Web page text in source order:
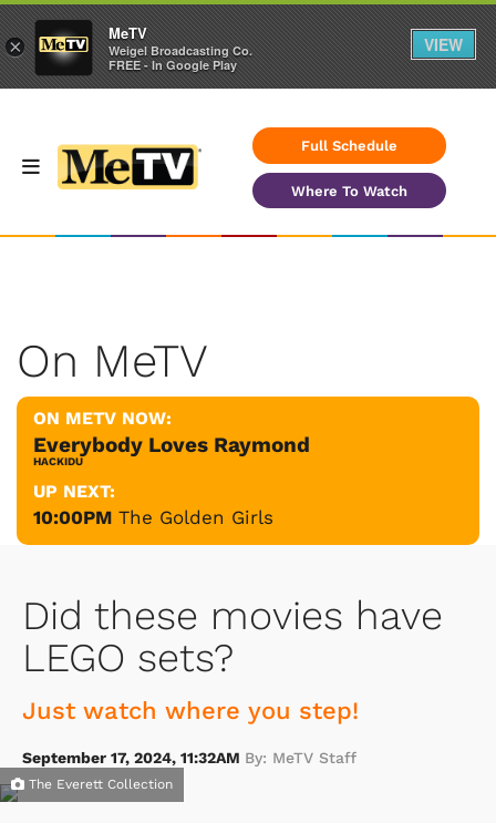
Full Schedule
Where To Watch
On MeTV
ON METV NOW:
Everybody Loves Raymond
HACKIDU
UP NEXT:
10:00PM The Golden Girls
Did these movies have
LEGO sets?
Just watch where you step!
September 17, 2024, 11:32AM By: MeTV Staff
The Everett Collection
×
MeTV
Weigel Broadcasting Co.
FREE - In Google Play
VIEW